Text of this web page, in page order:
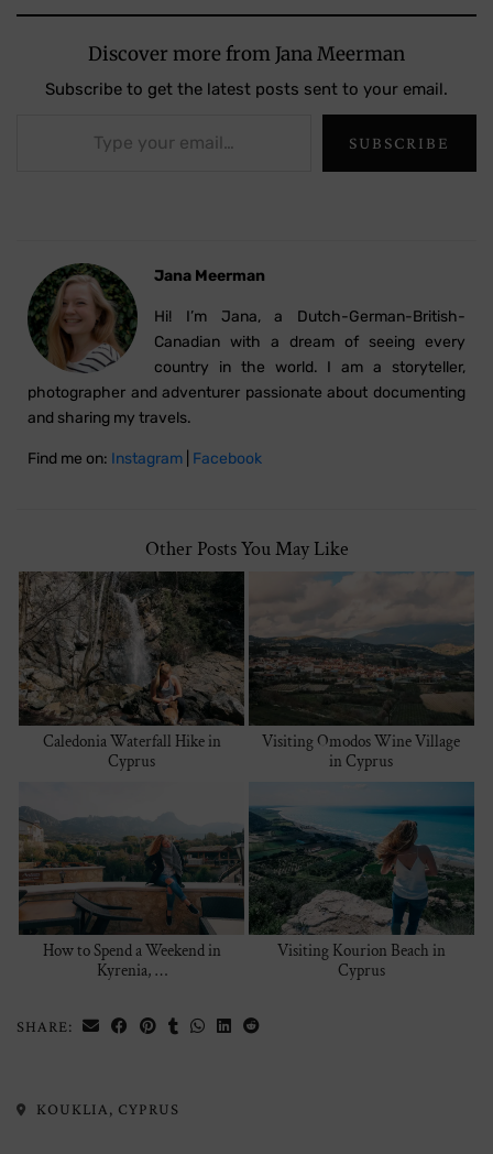
Discover more from Jana Meerman
Subscribe to get the latest posts sent to your email.
SUBSCRIBE
Jana Meerman
Hi! I’m Jana, a Dutch-German-British-
Canadian with a dream of seeing every
country in the world. I am a storyteller,
photographer and adventurer passionate about documenting
and sharing my travels.
Find me on: Instagram Facebook
Other Posts You May Like
Caledonia Waterfall Hike in
Cyprus
Visiting Omodos Wine Village
in Cyprus
How to Spend a Weekend in
Kyrenia, …
Visiting Kourion Beach in
Cyprus
SHARE:
KOUKLIA, CYPRUS